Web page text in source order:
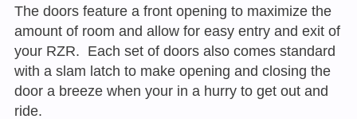
The doors feature a front opening to maximize the
amount of room and allow for easy entry and exit of
your RZR. Each set of doors also comes standard
with a slam latch to make opening and closing the
door a breeze when your in a hurry to get out and
ride.